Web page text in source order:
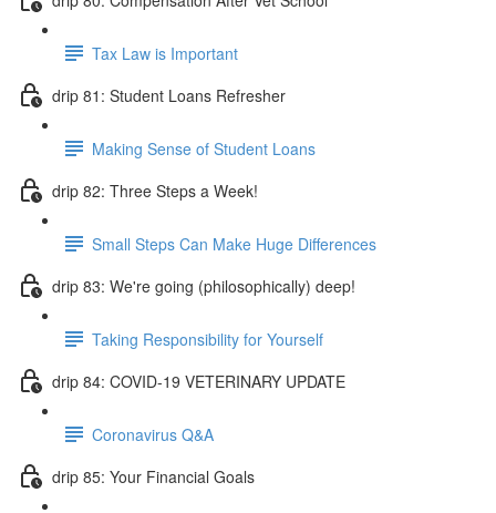
Tax Law is Important
drip 81: Student Loans Refresher
Making Sense of Student Loans
drip 82: Three Steps a Week!
Small Steps Can Make Huge Differences
drip 83: We're going (philosophically) deep!
Taking Responsibility for Yourself
drip 84: COVID-19 VETERINARY UPDATE
Coronavirus Q&A
drip 85: Your Financial Goals